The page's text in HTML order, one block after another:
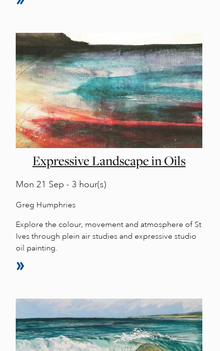
Expressive Landscape in Oils
Mon 21 Sep - 3 hour(s)
Greg Humphries
Explore the colour, movement and atmosphere of St
Ives through plein air studies and expressive studio
oil painting.